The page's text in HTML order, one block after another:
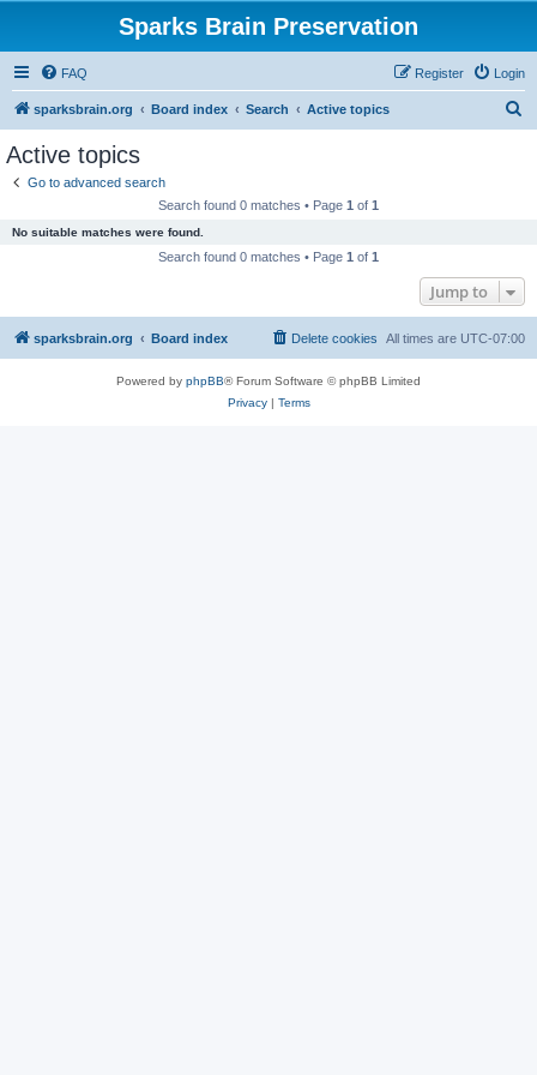
Sparks Brain Preservation
FAQ Login
Register
sparksbrain.org Board index Search Active topics
Active topics
Go to advanced search
Search found 0 matches • Page 1 of 1
No suitable matches were found.
Search found 0 matches • Page 1 of 1
Jump to
sparksbrain.org Board index All times are UTC-07:00
Delete cookies
Powered by phpBB® Forum Software © phpBB Limited
Privacy| Terms